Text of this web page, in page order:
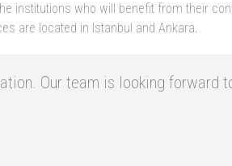
institutions who will benefit from their
are located in Istanbul and Ankara.
Our team is looking forward